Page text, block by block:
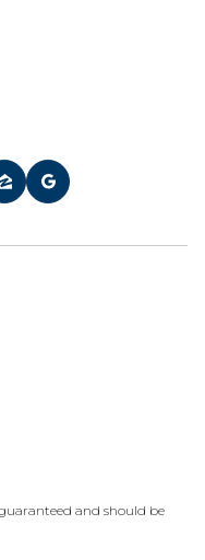
and should be